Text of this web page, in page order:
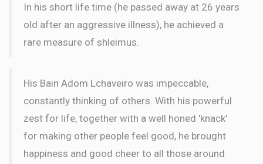
Anonymous Frank Family
3 months ago $36.00
In his short life time (he passed away at 26 years
old after an aggressive illness), he achieved a
rare measure of shleimus.
His Bain Adom Lchaveiro was impeccable,
constantly thinking of others. With his powerful
zest for life, together with a well honed 'knack'
for making other people feel good, he brought
happiness and good cheer to all those around